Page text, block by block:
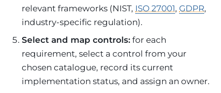
relevant frameworks (NIST, ISO 27001, GDPR,
industry-specific regulation).
Select and map controls: for each
requirement, select a control from your
chosen catalogue, record its current
implementation status, and assign an owner.